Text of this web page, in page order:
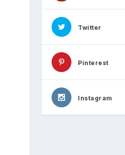
Twitter
Pinterest
Instagram